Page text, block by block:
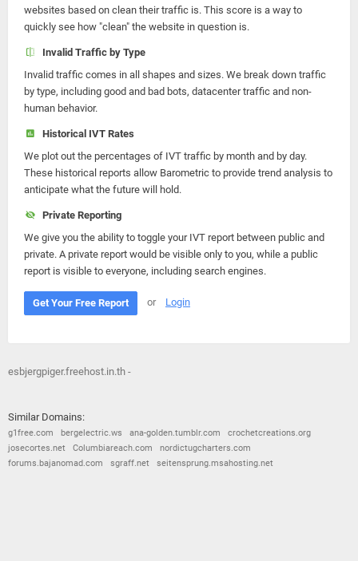
websites based on clean their traffic is. This score is a way to
quickly see how "clean" the website in question is.
Invalid Traffic by Type
Invalid traffic comes in all shapes and sizes. We break down traffic
by type, including good and bad bots, datacenter traffic and non-
human behavior.
Historical IVT Rates
We plot out the percentages of IVT traffic by month and by day.
These historical reports allow Barometric to provide trend analysis to
anticipate what the future will hold.
Private Reporting
We give you the ability to toggle your IVT report between public and
private. A private report would be visible only to you, while a public
report is visible to everyone, including search engines.
Get Your Free Report or Login
esbjergpiger.freehost.in.th -
Similar Domains:
g1free.com bergelectric.ws ana-golden.tumblr.com
crochetcreations.org
josecortes.net
Columbiareach.com
nordictugcharters.com
forums.bajanomad.com
sgraff.net seitensprung.msahosting.net